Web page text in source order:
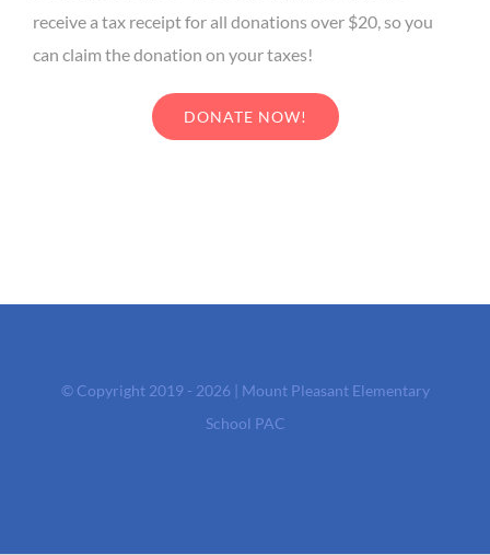
receive a tax receipt for all donations over $20, so you
can claim the donation on your taxes!
DONATE NOW!
© Copyright 2019 - 2026 | Mount Pleasant Elementary
School PAC